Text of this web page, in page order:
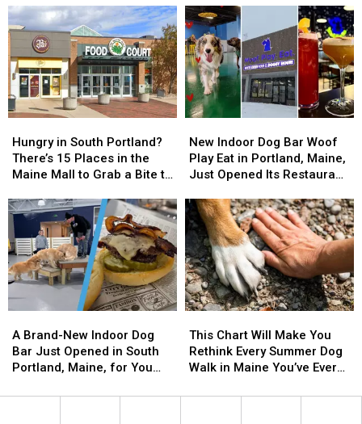
Scally
Sadly
Passes
Away
Scally
Sadly
Passes
Away
This
Diner’s
Massive
Breakfast
Feast
This
Diner’s
Massive
Breakfast
Feast
in
South
Portland?
15
Places
in
the
Maine
Mall
to
a
Bite
to
Hungry in South Portland?
There’s 15 Places in the
Maine Mall to Grab a Bite to
in
South
Portland?
15
Places
in
the
Maine
Mall
to
a
Bite
to
Indoor
Dog
Bar
Play
Eat
in
Portland,
Maine,
Just
Opened
Restaurant
and
Bar
New Indoor Dog Bar Woof
Play Eat in Portland, Maine,
Just Opened Its Restaurant
Indoor
Dog
Bar
Play
Eat
in
Portland,
Maine,
Just
Opened
Restaurant
and
Bar
Brand-
New
Indoor
Bar
A Brand-New Indoor Dog
Bar Just Opened in South
Portland, Maine, for You
Brand-
New
Indoor
Bar
Chart
Will
Make
Rethink
This Chart Will Make You
Rethink Every Summer Dog
Walk in Maine You’ve Ever
Chart
Will
Make
Rethink